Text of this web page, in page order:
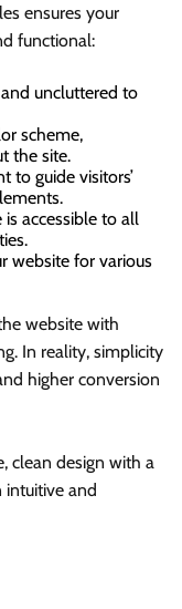
ensures your
functional:
uncluttered to
scheme,
the site.
to guide visitors’
is accessible to all
website for various
website with
In reality, simplicity
higher conversion
clean design with a
intuitive and